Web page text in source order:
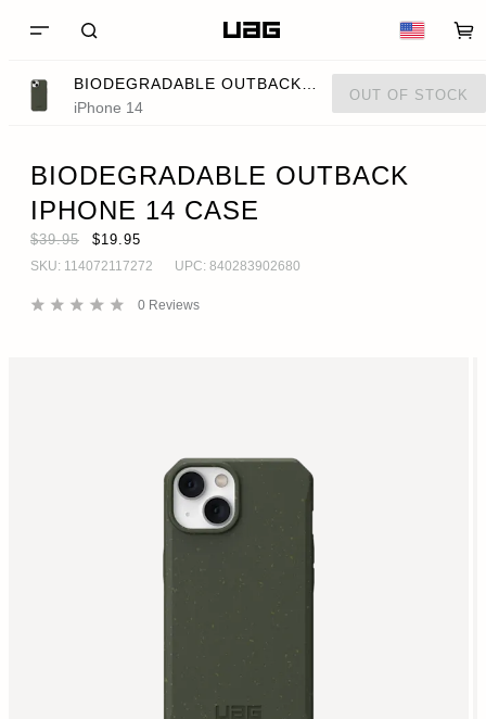
iPhone 14
OUT OF STOCK
BIODEGRADABLE OUTBACK
IPHONE 14 CASE
$39.95 $19.95
SKU: 114072117272 UPC: 840283902680
0 Reviews